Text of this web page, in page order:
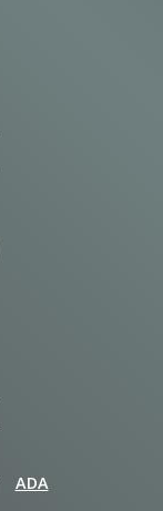
ADA